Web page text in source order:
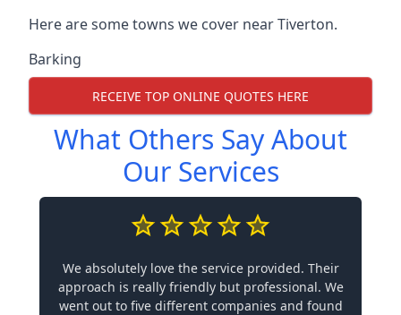
Here are some towns we cover near Tiverton.
Barking
RECEIVE TOP ONLINE QUOTES HERE
What Others Say About
Our Services
We absolutely love the service provided. Their
approach is really friendly but professional. We
went out to five different companies and found